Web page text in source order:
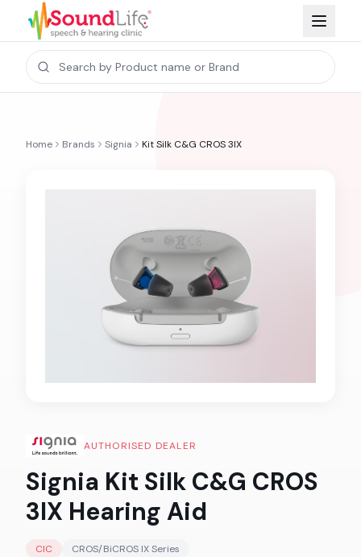
Home Brands Signia Kit Silk C&G CROS 3IX
AUTHORISED DEALER
Signia Kit Silk C&G CROS
3IX Hearing Aid
CIC CROS/BiCROS IXSeries